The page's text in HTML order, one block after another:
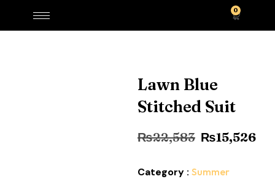
0
Lawn Blue
Stitched Suit
₨22,583 ₨15,526
Category : Summer